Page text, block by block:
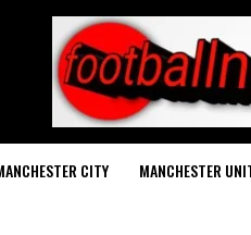
CITY MANCHESTER